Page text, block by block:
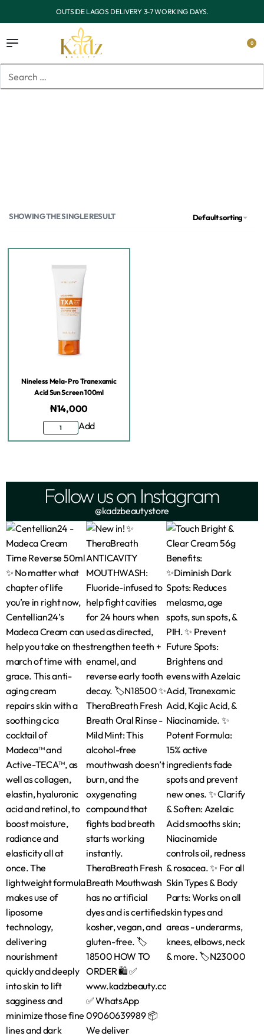
OUTSIDE LAGOS DELIVERY 3-7 WORKING DAYS.
0
SHOWING THE SINGLE RESULT Default sorting
Nineless Mela-Pro Tranexamic
Acid Sun Screen 100ml
₦14,000
Add
Follow us on Instagram
@kadzbeautystore